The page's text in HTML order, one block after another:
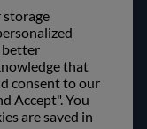
storage
better
that
consent to our
Accept". You
are saved in